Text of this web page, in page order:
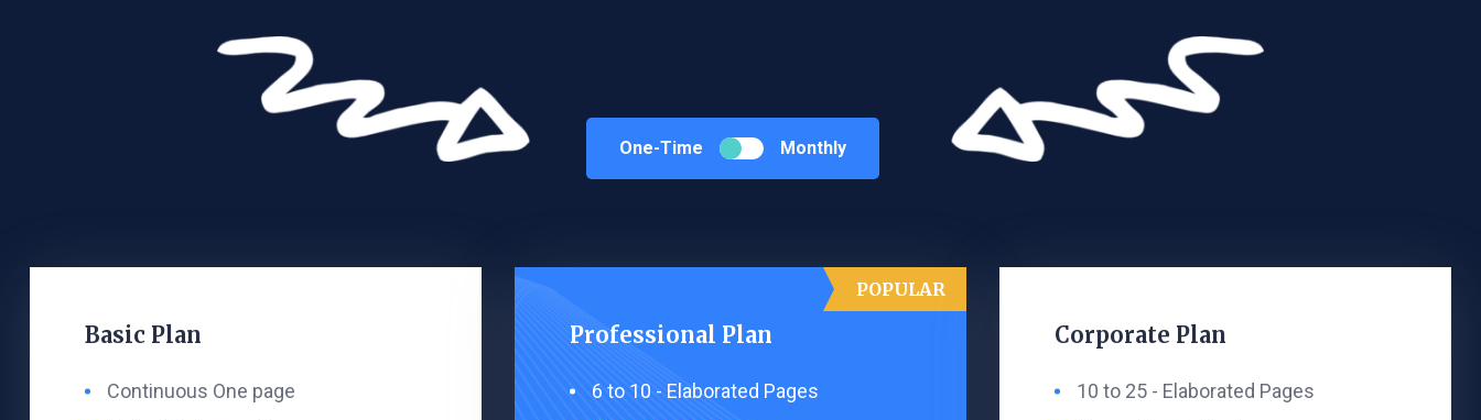
One-Time Monthly
Basic Plan
Continuous One page
Professional Plan
6 to 10 - ​Elaborated Pages
POPULAR
Corporate Plan
10 to 25 - ​Elaborated Pages​